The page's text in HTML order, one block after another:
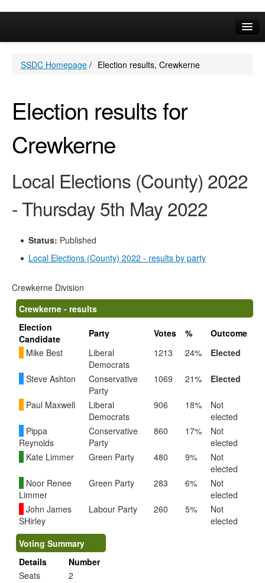
Your Area
SSDC Homepage / Election results, Crewkerne
Election results for
Crewkerne
Local Elections (County) 2022
- Thursday 5th May 2022
Status: Published
Local Elections (County) 2022 - results by party
Crewkerne Division
Crewkerne - results
Election
Candidate
Party Votes %
Outcome
Mike Best
Liberal
Democrats
1213 24% Elected
Steve Ashton
Conservative
Party
1069 21% Elected
Paul Maxwell
Liberal
Democrats
906 18%
Not
elected
Pippa
Reynolds
Conservative
Party
860 17%
Not
elected
Kate Limmer
Green Party 480 9%
Not
elected
Noor Renee
Limmer
Green Party 283 6%
Not
elected
John James
SHirley
Labour Party 260 5%
Not
elected
Voting Summary
Details
Number
Seats
2